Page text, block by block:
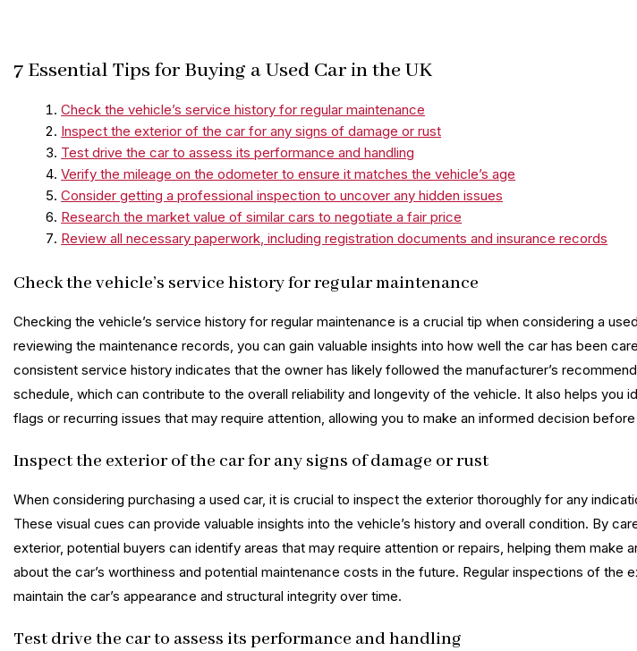
7 Essential Tips for Buying a Used Car in the UK
Check the vehicle’s service history for regular maintenance
Inspect the exterior of the car for any signs of damage or rust
Test drive the car to assess its performance and handling
Verify the mileage on the odometer to ensure it matches the vehicle’s age
Consider getting a professional inspection to uncover any hidden issues
Research the market value of similar cars to negotiate a fair price
Review all necessary paperwork, including registration documents and insurance records
Check the vehicle’s service history for regular maintenance
Checking the vehicle’s service history for regular maintenance is a crucial tip when considering a
reviewing the maintenance records, you can gain valuable insights into how well the car has been
consistent service history indicates that the owner has likely followed the manufacturer’s
schedule, which can contribute to the overall reliability and longevity of the vehicle. It also helps you
flags or recurring issues that may require attention, allowing you to make an informed decision
Inspect the exterior of the car for any signs of damage or rust
When considering purchasing a used car, it is crucial to inspect the exterior thoroughly for any
These visual cues can provide valuable insights into the vehicle’s history and overall condition. By
exterior, potential buyers can identify areas that may require attention or repairs, helping them make
about the car’s worthiness and potential maintenance costs in the future. Regular inspections of the
maintain the car’s appearance and structural integrity over time.
Test drive the car to assess its performance and handling